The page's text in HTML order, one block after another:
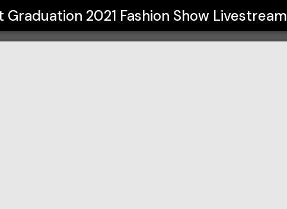
Graduation 2021 Fashion Show Livestream
Fashion Show Livestream